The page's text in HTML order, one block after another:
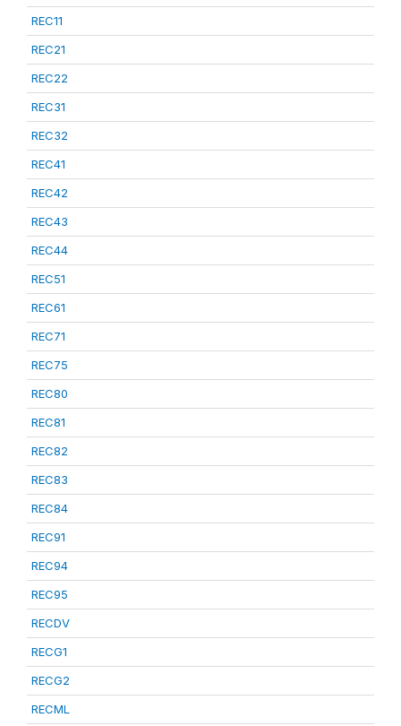
REC11
REC21
REC22
REC31
REC32
REC41
REC42
REC43
REC44
REC51
REC61
REC71
REC75
REC80
REC81
REC82
REC83
REC84
REC91
REC94
REC95
RECDV
RECG1
RECG2
RECML